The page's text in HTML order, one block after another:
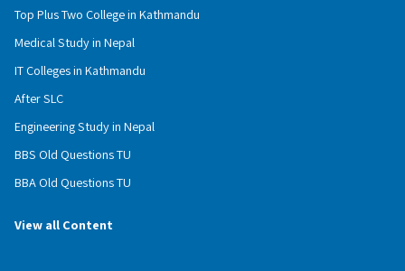
Top Plus Two College in Kathmandu
Medical Study in Nepal
IT Colleges in Kathmandu
After SLC
Engineering Study in Nepal
BBS Old Questions TU
BBA Old Questions TU
View all Content